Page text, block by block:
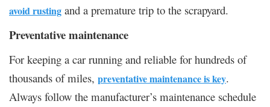
avoid rusting and a premature trip to the scrapyard.
Preventative maintenance
For keeping a car running and reliable for hundreds of
thousands of miles, preventative maintenance is key.
Always follow the manufacturer’s maintenance schedule